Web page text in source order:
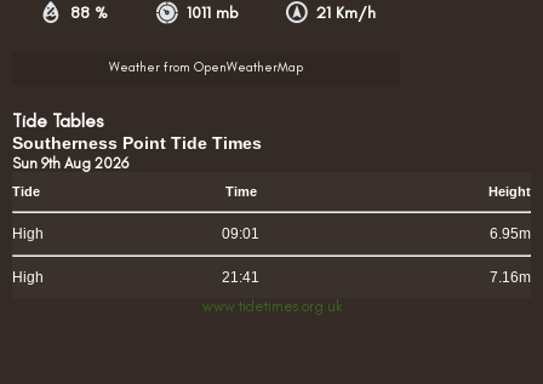
88 % 1011 mb 21 Km/h
Weather from OpenWeatherMap
Tide Tables
Southerness Point Tide Times
Sun 9th Aug 2026
Tide Time Height
High 09:01 6.95m
High 21:41
7.16m
www.tidetimes.org.uk